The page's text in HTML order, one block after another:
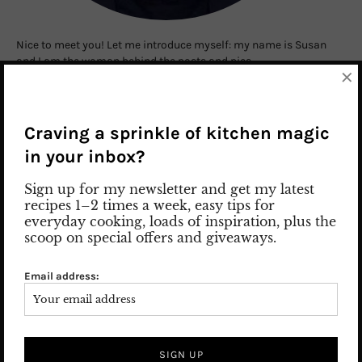
Nice to meet you! Let me introduce myself: my name is Susan
and I am the woman behind the posts and pics.
Craving a sprinkle of kitchen magic
in your inbox?
Sign up for my newsletter and get my latest
recipes 1–2 times a week, easy tips for
everyday cooking, loads of inspiration, plus the
scoop on special offers and giveaways.
Email address:
×